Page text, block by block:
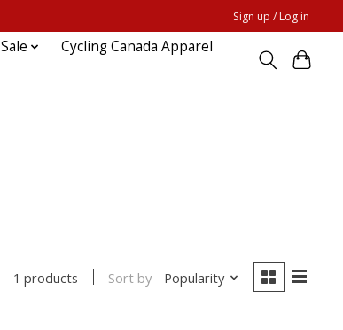
Sign up / Log in
Sale
Cycling Canada Apparel
1 products Sort by Popularity